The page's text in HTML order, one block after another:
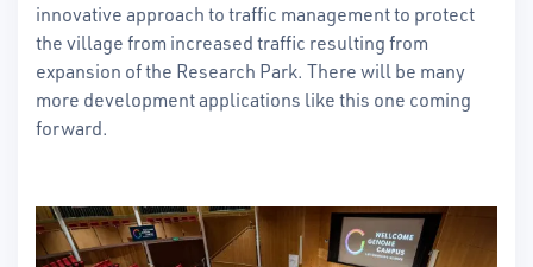
innovative approach to traffic management to protect
the village from increased traffic resulting from
expansion of the Research Park. There will be many
more development applications like this one coming
forward.